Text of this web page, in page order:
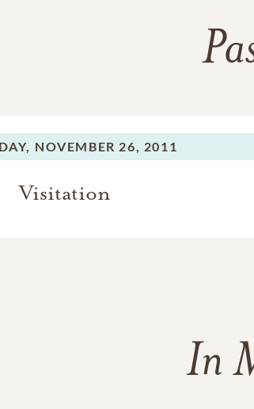
NOVEMBER 26, 2011
Visitation
In